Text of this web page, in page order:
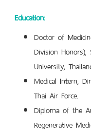
Education:
Doctor of
Division
University,
Medical Intern,
Thai Air Force.
Diploma of the
Regenerative